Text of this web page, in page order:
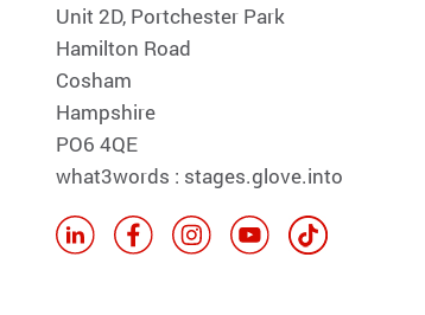
Unit 2D, Portchester Park
Hamilton Road
Cosham
Hampshire
PO6 4QE
what3words : stages.glove.into